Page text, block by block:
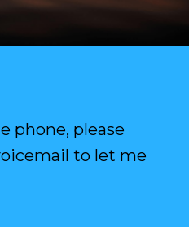
phone, please
to let me